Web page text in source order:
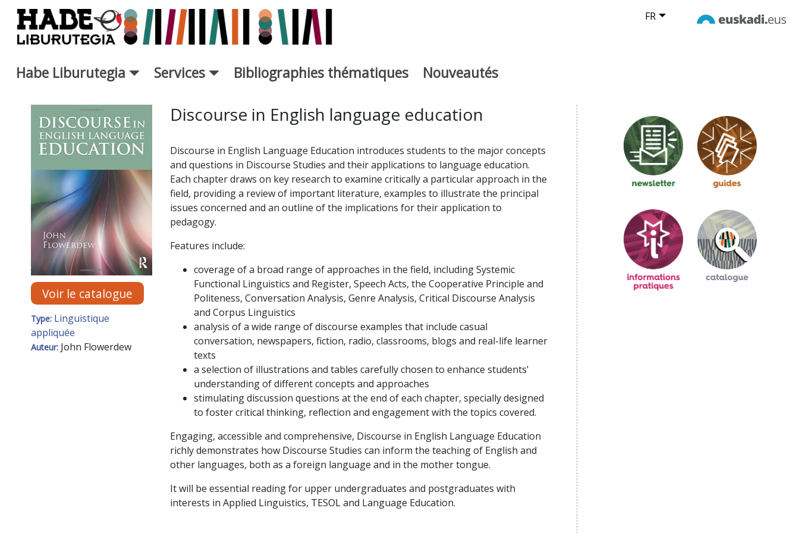
Saut au contenu principal FR
Habe Liburutegia Services Bibliographies thématiques Nouveautés
Fiche de Nouveaux Livres - Liburutegia
Voir le catalogue
Type: Linguistique
appliquée
Auteur: John Flowerdew
Discourse in English language education
Discourse in English Language Education introduces students to the major concepts
and questions in Discourse Studies and their applications to language education.
Each chapter draws on key research to examine critically a particular approach in the
field, providing a review of important literature, examples to illustrate the principal
issues concerned and an outline of the implications for their application to
pedagogy.
Features include:
coverage of a broad range of approaches in the field, including Systemic
Functional Linguistics and Register, Speech Acts, the Cooperative Principle and
Politeness, Conversation Analysis, Genre Analysis, Critical Discourse Analysis
and Corpus Linguistics
analysis of a wide range of discourse examples that include casual
conversation, newspapers, fiction, radio, classrooms, blogs and real-life learner
texts
a selection of illustrations and tables carefully chosen to enhance students'
understanding of different concepts and approaches
stimulating discussion questions at the end of each chapter, specially designed
to foster critical thinking, reflection and engagement with the topics covered.
Engaging, accessible and comprehensive, Discourse in English Language Education
richly demonstrates how Discourse Studies can inform the teaching of English and
other languages, both as a foreign language and in the mother tongue.
It will be essential reading for upper undergraduates and postgraduates with
interests in Applied Linguistics, TESOL and Language Education.